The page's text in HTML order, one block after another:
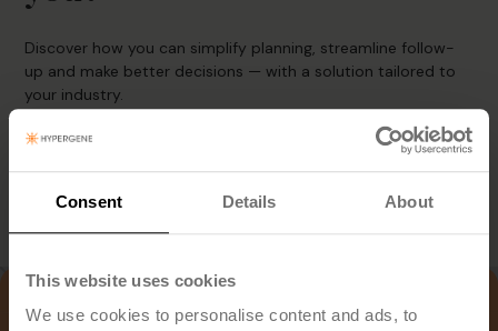
Consent Details About
This website uses cookies
We use cookies to personalise content and ads, to
Discover how you can simplify planning, streamline follow-
up and make better decisions — with a solution tailored to
your industry.